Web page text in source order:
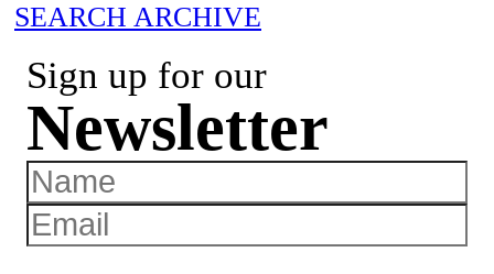
SEARCH ARCHIVE
Sign up for our
Newsletter